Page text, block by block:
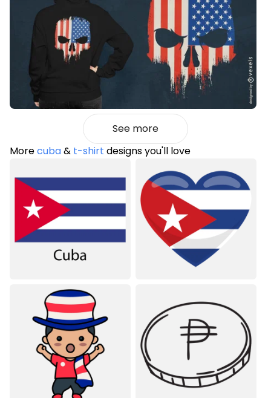
See more
Morecuba& t-shirt designs you'll love